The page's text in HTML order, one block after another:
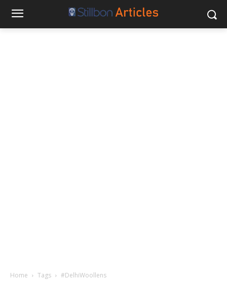
Home Tags #DelhiWoollens